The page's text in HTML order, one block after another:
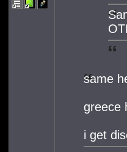
same
greece
i get